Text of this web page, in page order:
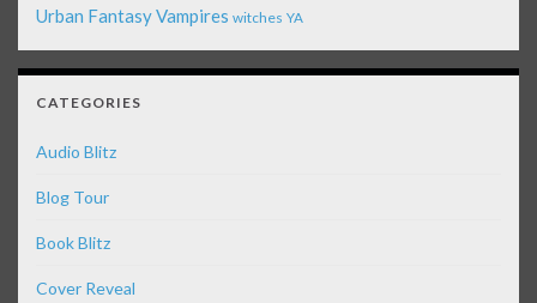
Urban FantasyVampires witches YA
CATEGORIES
Audio Blitz
Blog Tour
Book Blitz
Cover Reveal